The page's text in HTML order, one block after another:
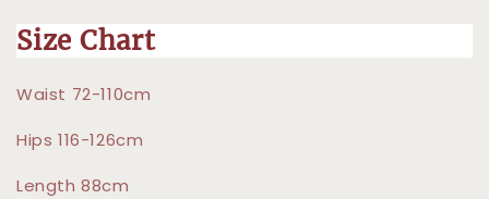
Size Chart
Waist 72-110cm
Hips 116-126cm
Length 88cm